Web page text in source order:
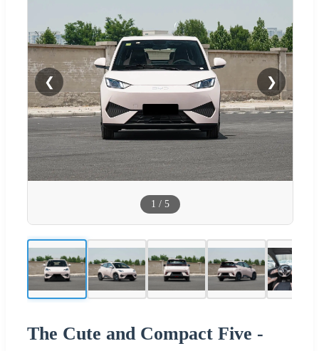
❮ ❯
1 / 5
The Cute and Compact Five -